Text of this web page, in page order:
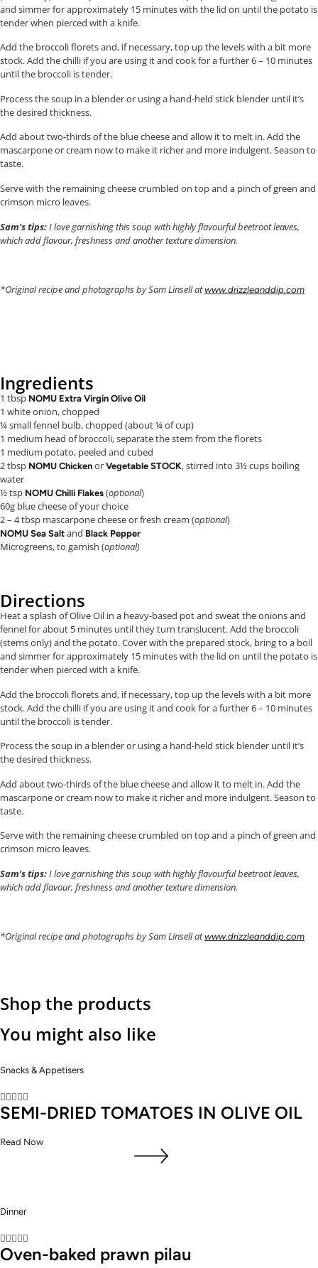
and simmer for approximately 15 minutes with the lid on until the potato is
tender when pierced with a knife.
Add the broccoli florets and, if necessary, top up the levels with a bit more
stock. Add the chilli if you are using it and cook for a further 6 – 10 minutes
until the broccoli is tender.
Process the soup in a blender or using a hand-held stick blender until it’s
the desired thickness.
Add about two-thirds of the blue cheese and allow it to melt in. Add the
mascarpone or cream now to make it richer and more indulgent. Season to
taste.
Serve with the remaining cheese crumbled on top and a pinch of green and
crimson micro leaves.
Sam’s tips:I love garnishing this soup with highly flavourful beetroot leaves,
which add flavour, freshness and another texture dimension.
*Original recipe and photographs by Sam Linsell atwww.drizzleanddip.com
Ingredients
1 tbsp NOMU Extra Virgin Olive Oil
1 white onion, chopped
¼ small fennel bulb, chopped (about ¼ of cup)
1 medium head of broccoli, separate the stem from the florets
1 medium potato, peeled and cubed
2 tbsp NOMU Chicken or Vegetable STOCK, stirred into 3½ cups boiling
water
½ tsp NOMU Chilli Flakes (optional)
60g blue cheese of your choice
2 – 4 tbsp mascarpone cheese or fresh cream (optional)
NOMU Sea Salt and Black Pepper
Microgreens, to garnish (optional)
Directions
Heat a splash of Olive Oil in a heavy-based pot and sweat the onions and
fennel for about 5 minutes until they turn translucent. Add the broccoli
(stems only) and the potato. Cover with the prepared stock, bring to a boil
and simmer for approximately 15 minutes with the lid on until the potato is
tender when pierced with a knife.
Add the broccoli florets and, if necessary, top up the levels with a bit more
stock. Add the chilli if you are using it and cook for a further 6 – 10 minutes
until the broccoli is tender.
Process the soup in a blender or using a hand-held stick blender until it’s
the desired thickness.
Add about two-thirds of the blue cheese and allow it to melt in. Add the
mascarpone or cream now to make it richer and more indulgent. Season to
taste.
Serve with the remaining cheese crumbled on top and a pinch of green and
crimson micro leaves.
Sam’s tips:I love garnishing this soup with highly flavourful beetroot leaves,
which add flavour, freshness and another texture dimension.
*Original recipe and photographs by Sam Linsell atwww.drizzleanddip.com
Shop the products
You might also like
Snacks & Appetisers

SEMI-DRIED TOMATOES IN OLIVE OIL
Read Now
Dinner

Oven-baked prawn pilau